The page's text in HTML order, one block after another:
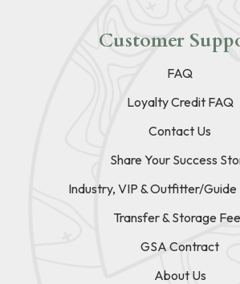
Customer
FAQ
Loyalty Credit FAQ
Contact Us
Share Your Success
Industry, VIP & Outfitter/
Transfer & Storage
GSA Contract
About Us